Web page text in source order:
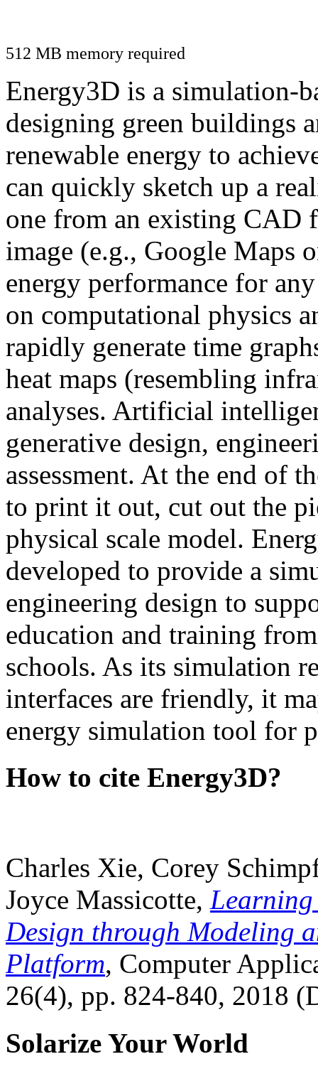
512 MB memory required
Energy3D is a simulation-
designing green buildings
renewable energy to
can quickly sketch up a
one from an existing CAD
image (e.g., Google Maps
energy performance for
on computational physics
rapidly generate time
heat maps (resembling
analyses. Artificial
generative design,
assessment. At the end of
to print it out, cut out the
physical scale model.
developed to provide a
engineering design to
education and training
schools. As its simulation
interfaces are friendly, it
energy simulation tool for
How to cite Energy3D?
Charles Xie, Corey
Joyce Massicotte, Learning
Design through Modeling
Platform, Computer
26(4), pp. 824-840, 2018
Solarize Your World